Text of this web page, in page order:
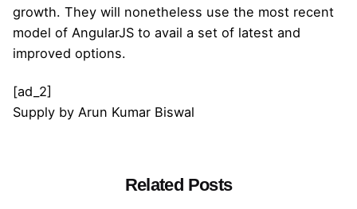
growth. They will nonetheless use the most recent
model of AngularJS to avail a set of latest and
improved options.
[ad_2]
Supply by Arun Kumar Biswal
Related Posts